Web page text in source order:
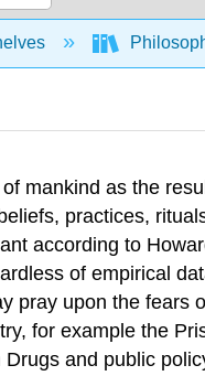
hierarchy
mankind as the
practices,
according to
of empirical
pray upon the
for example the
and public